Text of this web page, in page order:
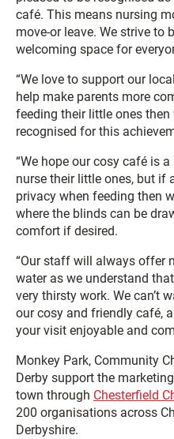
café. This means nursing
move-or leave. We strive to
welcoming space for
“We love to support our
help make parents more
feeding their little ones
recognised for this
“We hope our cosy café is
nurse their little ones, but if
privacy when feeding then
where the blinds can be
comfort if desired.
“Our staff will always offer
water as we understand
very thirsty work. We can’t
our cosy and friendly café,
your visit enjoyable and
Monkey Park, Community
Derby support the
town through Chesterfield
200 organisations across
Derbyshire.